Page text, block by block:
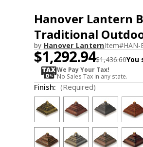
Hanover Lantern
Traditional
by Hanover LanternItem#HAN-
$1,292.94$1,436.60You
We Pay Your Tax!
No Sales Tax in any state.
Finish: (Required)